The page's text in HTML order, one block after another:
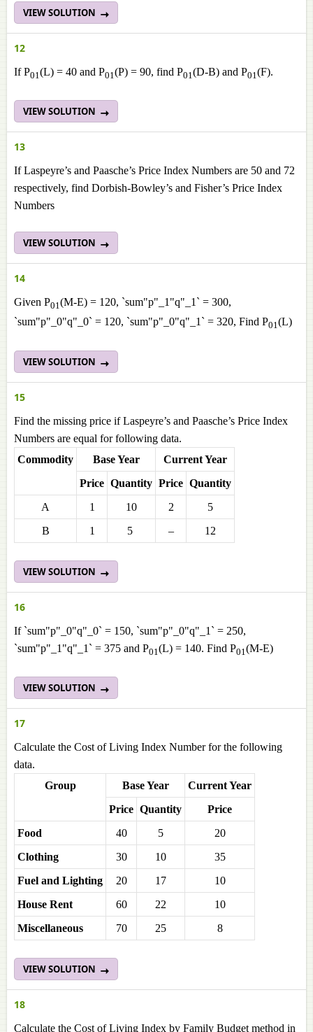
VIEW SOLUTION
12
If P01(L) = 40 and P01(P) = 90, find P01(D-B) and P01(F).
VIEW SOLUTION
13
If Laspeyre’s and Paasche’s Price Index Numbers are 50 and 72
respectively, find Dorbish-Bowley’s and Fisher’s Price Index
Numbers
VIEW SOLUTION
14
Given P01(M-E) = 120, `sum"p"_1"q"_1` = 300,
`sum"p"_0"q"_0` = 120, `sum"p"_0"q"_1` = 320, Find P01(L)
VIEW SOLUTION
15
Find the missing price if Laspeyre’s and Paasche’s Price Index
Numbers are equal for following data.
Commodity
Base Year
Current Year
Price Quantity Price Quantity
A
1 10 2
5
B
1 5 – 12
VIEW SOLUTION
16
If `sum"p"_0"q"_0` = 150, `sum"p"_0"q"_1` = 250,
`sum"p"_1"q"_1` = 375 and P01 (L) = 140. Find P01 (M-E)
VIEW SOLUTION
17
Calculate the Cost of Living Index Number for the following
data.
Group
Base Year
Current Year
Price Quantity
Price
Food
40 5
20
Clothing
30 10
35
Fuel and Lighting
20 17
10
House Rent
60 22
10
Miscellaneous
70 25 8
VIEW SOLUTION
18
Calculate the Cost of Living Index by Family Budget method in